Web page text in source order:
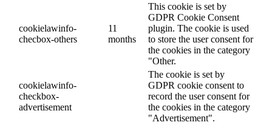
cookielawinfo-
checbox-others
11
months
This cookie is set by
GDPR Cookie Consent
plugin. The cookie is used
to store the user consent for
the cookies in the category
"Other.
cookielawinfo-
checkbox-
advertisement
The cookie is set by
GDPR cookie consent to
record the user consent for
the cookies in the category
"Advertisement".